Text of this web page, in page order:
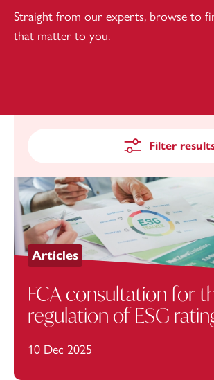
Straight from our experts, browse to
that matter to you.
Filter
Articles
FCA consultation for
regulation of ESG
10 Dec 2025